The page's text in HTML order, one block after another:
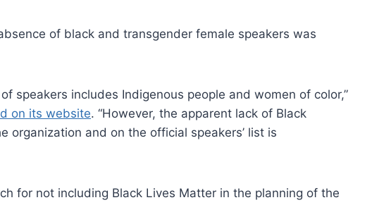
of black and transgender female speakers was
speakers includes Indigenous people and women of color,”
on its website. “However, the apparent lack of Black
organization and on the official speakers’ list is
for not including Black Lives Matter in the planning of the